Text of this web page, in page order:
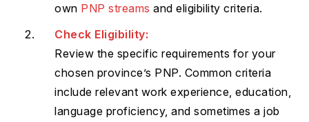
own PNP streams and eligibility criteria.
Check Eligibility:
Review the specific requirements for your
chosen province’s PNP. Common criteria
include relevant work experience, education,
language proficiency, and sometimes a job